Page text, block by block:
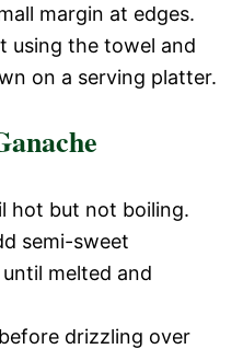
margin at edges.
using the towel and
on a serving platter.
hot but not boiling.
semi-sweet
melted and
drizzling over